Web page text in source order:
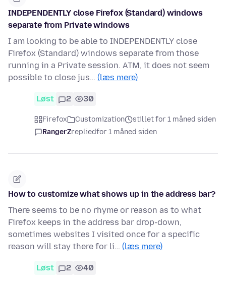
INDEPENDENTLY close Firefox (Standard) windows
separate from Private windows
I am looking to be able to INDEPENDENTLY close
Firefox (Standard) windows separate from those
running in a Private session. ATM, it does not seem
possible to close jus… (læs mere)
Løst 2 30
Firefox Customization
stillet for 1 måned siden
RangerZrepliedfor 1 måned siden
How to customize what shows up in the address bar?
There seems to be no rhyme or reason as to what
Firefox keeps in the address bar drop-down,
sometimes websites I visited once for a specific
reason will stay there for li… (læs mere)
Løst 2 40